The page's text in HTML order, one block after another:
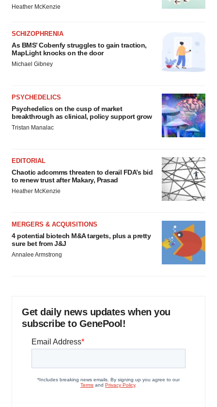
Heather McKenzie
SCHIZOPHRENIA
As BMS’ Cobenfy struggles to gain traction,
MapLight knocks on the door
Michael Gibney
PSYCHEDELICS
Psychedelics on the cusp of market
breakthrough as clinical, policy support grow
Tristan Manalac
EDITORIAL
Chaotic adcomms threaten to derail FDA’s bid
to renew trust after Makary, Prasad
Heather McKenzie
MERGERS & ACQUISITIONS
4 potential biotech M&A targets, plus a pretty
sure bet from J&J
Annalee Armstrong
Get daily news updates when you
subscribe to GenePool!